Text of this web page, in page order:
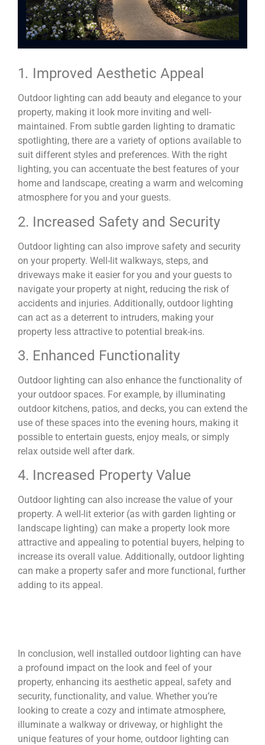
1. Improved Aesthetic Appeal
Outdoor lighting can add beauty and elegance to your
property, making it look more inviting and well-
maintained. From subtle garden lighting to dramatic
spotlighting, there are a variety of options available to
suit different styles and preferences. With the right
lighting, you can accentuate the best features of your
home and landscape, creating a warm and welcoming
atmosphere for you and your guests.
2. Increased Safety and Security
Outdoor lighting can also improve safety and security
on your property. Well-lit walkways, steps, and
driveways make it easier for you and your guests to
navigate your property at night, reducing the risk of
accidents and injuries. Additionally, outdoor lighting
can act as a deterrent to intruders, making your
property less attractive to potential break-ins.
3. Enhanced Functionality
Outdoor lighting can also enhance the functionality of
your outdoor spaces. For example, by illuminating
outdoor kitchens, patios, and decks, you can extend the
use of these spaces into the evening hours, making it
possible to entertain guests, enjoy meals, or simply
relax outside well after dark.
4. Increased Property Value
Outdoor lighting can also increase the value of your
property. A well-lit exterior (as with garden lighting or
landscape lighting) can make a property look more
attractive and appealing to potential buyers, helping to
increase its overall value. Additionally, outdoor lighting
can make a property safer and more functional, further
adding to its appeal.
In conclusion, well installed outdoor lighting can have
a profound impact on the look and feel of your
property, enhancing its aesthetic appeal, safety and
security, functionality, and value. Whether you’re
looking to create a cozy and intimate atmosphere,
illuminate a walkway or driveway, or highlight the
unique features of your home, outdoor lighting can